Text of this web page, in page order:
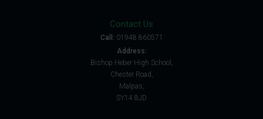
Contact Us
Call: 01948 860571
Address:
Bishop Heber High School,
Chester Road,
Malpas,
SY14 8JD